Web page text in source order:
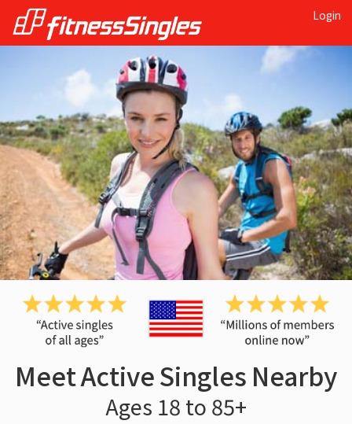
Login
Meet Active Singles Nearby
Ages 18 to 85+